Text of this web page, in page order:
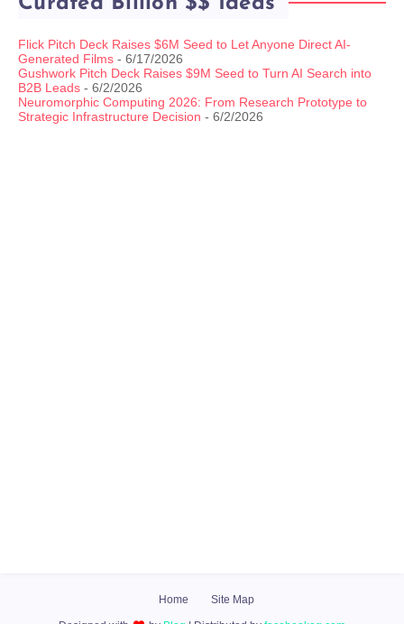
Flick Pitch Deck Raises $6M Seed to Let Anyone Direct AI-
Generated Films - 6/17/2026
Gushwork Pitch Deck Raises $9M Seed to Turn AI Search into
B2B Leads - 6/2/2026
Neuromorphic Computing 2026: From Research Prototype to
Strategic Infrastructure Decision - 6/2/2026
Home Site Map